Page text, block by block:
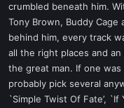
crumbled beneath him.
Tony Brown, Buddy Cage
behind him, every track
all the right places and
the great man. If one
probably pick several
`Simple Twist Of Fate’, `If